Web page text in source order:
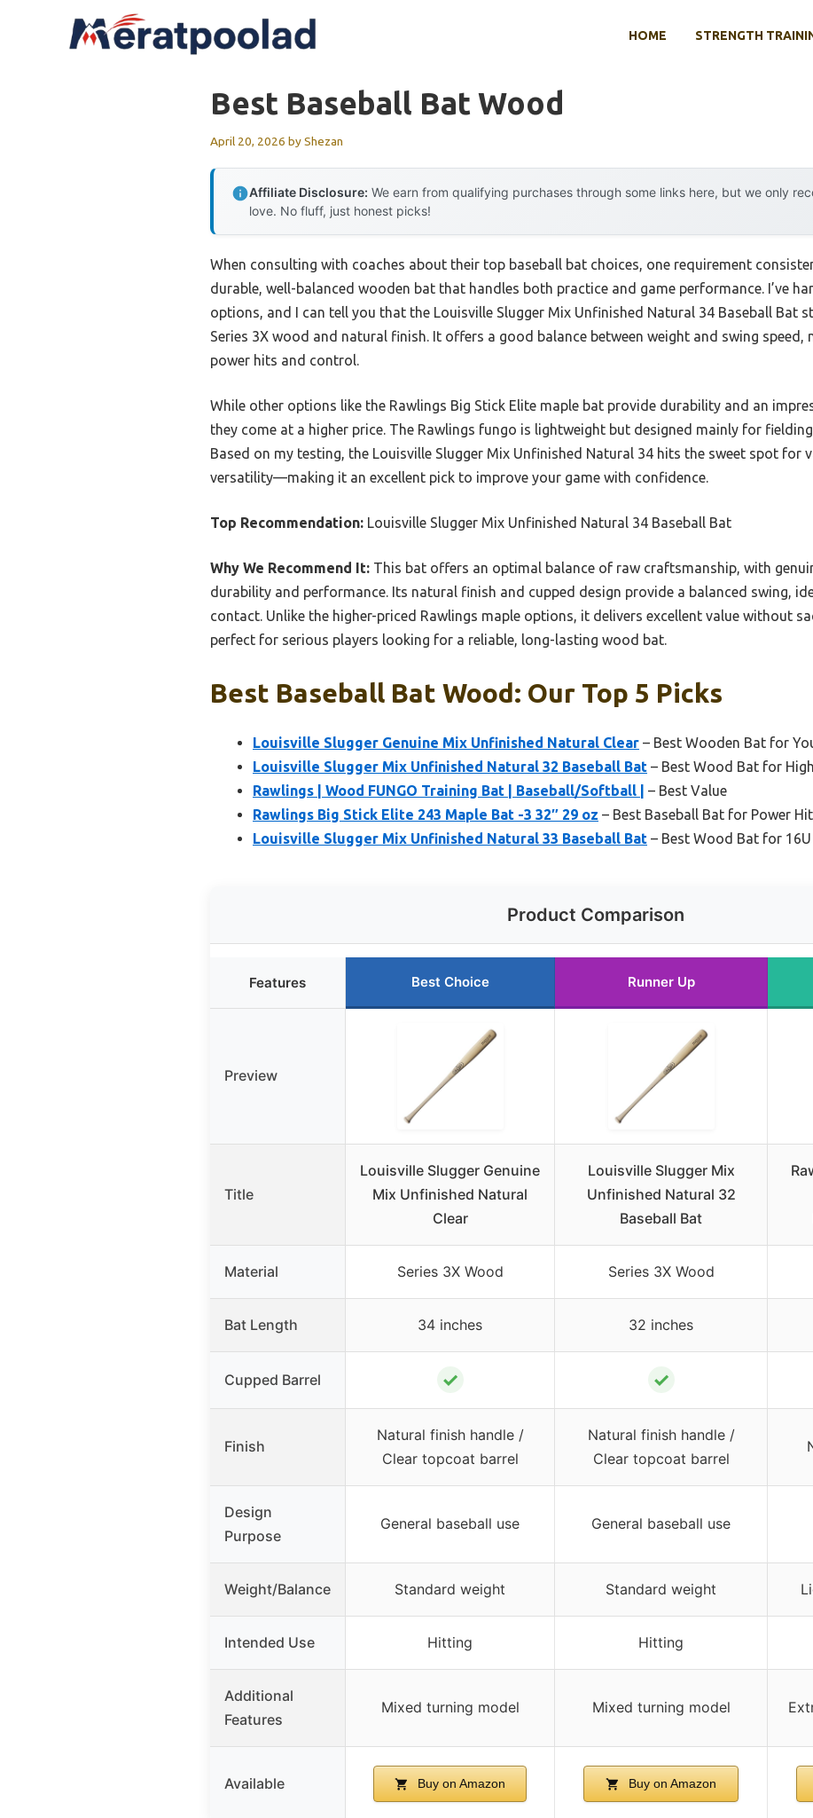
HOME STRENGTH
Best Baseball Bat Wood
April 20, 2026 byShezan
Affiliate Disclosure: We earn from qualifying purchases through some links here, but we only
love. No fluff, just honest picks!
When consulting with coaches about their top baseball bat choices, one requirement
durable, well-balanced wooden bat that handles both practice and game performance. I’ve
options, and I can tell you that the Louisville Slugger Mix Unfinished Natural 34 Baseball Bat
Series 3X wood and natural finish. It offers a good balance between weight and swing speed,
power hits and control.
While other options like the Rawlings Big Stick Elite maple bat provide durability and an
they come at a higher price. The Rawlings fungo is lightweight but designed mainly for
Based on my testing, the Louisville Slugger Mix Unfinished Natural 34 hits the sweet spot for
versatility—making it an excellent pick to improve your game with confidence.
Top Recommendation: Louisville Slugger Mix Unfinished Natural 34 Baseball Bat
Why We Recommend It: This bat offers an optimal balance of raw craftsmanship, with
durability and performance. Its natural finish and cupped design provide a balanced swing,
contact. Unlike the higher-priced Rawlings maple options, it delivers excellent value without
perfect for serious players looking for a reliable, long-lasting wood bat.
Best Baseball Bat Wood: Our Top 5 Picks
Louisville Slugger Genuine Mix Unfinished Natural Clear – Best Wooden Bat for
Louisville Slugger Mix Unfinished Natural 32 Baseball Bat – Best Wood Bat for
Rawlings | Wood FUNGO Training Bat | Baseball/Softball |
– Best Value
Rawlings Big Stick Elite 243 Maple Bat -3 32″ 29 oz – Best Baseball Bat for Power
Louisville Slugger Mix Unfinished Natural 33 Baseball Bat – Best Wood Bat for
Product Comparison
Features Best Choice Runner Up
Preview
Title
Louisville Slugger Genuine
Mix Unfinished Natural
Clear
Louisville Slugger Mix
Unfinished Natural 32
Baseball Bat
Material Series 3X Wood Series 3X Wood
Bat Length 34 inches 32 inches
Cupped Barrel ✓ ✓
Finish
Natural finish handle /
Clear topcoat barrel
Natural finish handle /
Clear topcoat barrel
Design
Purpose
General baseball use General baseball use
Weight/Balance Standard weight Standard weight
Intended Use Hitting Hitting
Additional
Features
Mixed turning model Mixed turning model
Available Buy on Amazon Buy on Amazon